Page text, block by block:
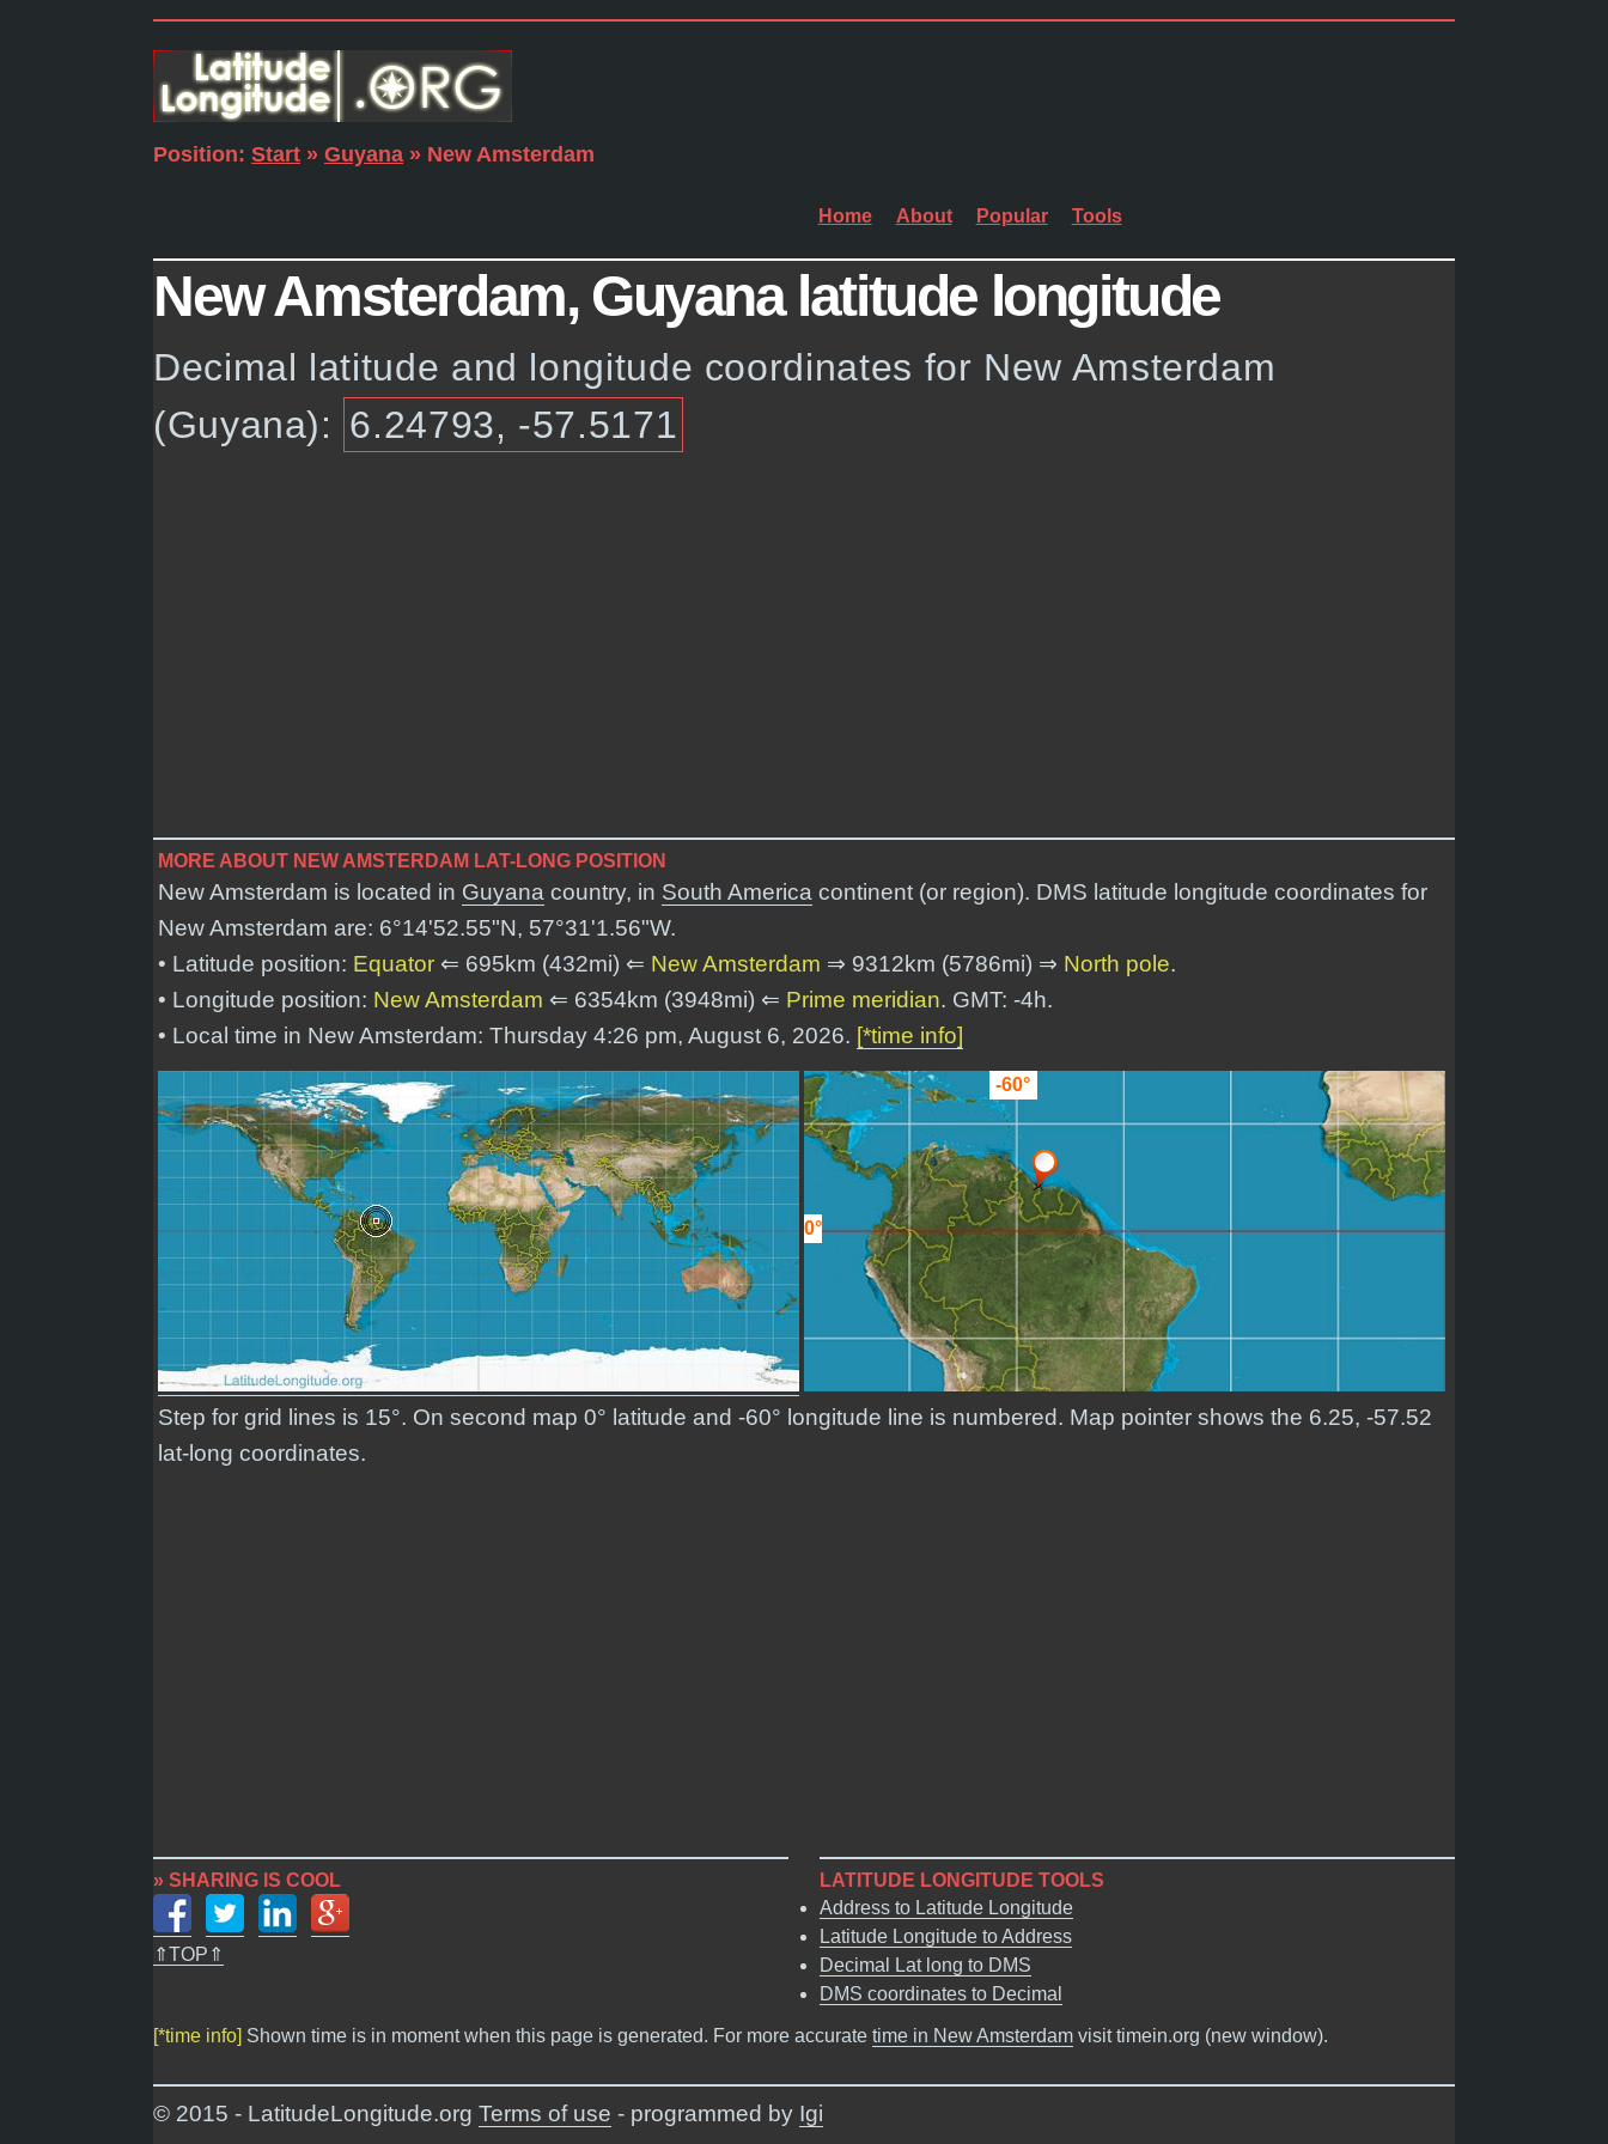
Position: Start » Guyana » New Amsterdam
Home About Popular Tools
New Amsterdam, Guyana latitude longitude
Decimal latitude and longitude coordinates for New Amsterdam
(Guyana): 6.24793, -57.5171
MORE ABOUT NEW AMSTERDAM LAT-LONG POSITION
New Amsterdam is located in Guyana country, in South America continent (or region). DMS latitude longitude coordinates for
New Amsterdam are: 6°14'52.55"N, 57°31'1.56"W.
• Latitude position: Equator ⇐ 695km (432mi) ⇐ New Amsterdam ⇒ 9312km (5786mi) ⇒ North pole.
• Longitude position: New Amsterdam ⇐ 6354km (3948mi) ⇐ Prime meridian. GMT: -4h.
• Local time in New Amsterdam: Thursday 4:26 pm, August 6, 2026. [*time info]
-60°
0°
Step for grid lines is 15°. On second map 0° latitude and -60° longitude line is numbered. Map pointer shows the 6.25, -57.52
lat-long coordinates.
» SHARING IS COOL
⇑TOP⇑
LATITUDE LONGITUDE TOOLS
Address to Latitude Longitude
Latitude Longitude to Address
Decimal Lat long to DMS
DMS coordinates to Decimal
[*time info] Shown time is in moment when this page is generated. For more accurate time in New Amsterdam visit timein.org (new window).
© 2015 - LatitudeLongitude.org Terms of use - programmed by Igi